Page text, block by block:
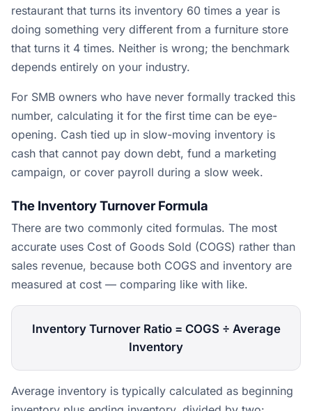
restaurant that turns its inventory 60 times a year is
doing something very different from a furniture store
that turns it 4 times. Neither is wrong; the benchmark
depends entirely on your industry.
For SMB owners who have never formally tracked this
number, calculating it for the first time can be eye-
opening. Cash tied up in slow-moving inventory is
cash that cannot pay down debt, fund a marketing
campaign, or cover payroll during a slow week.
The Inventory Turnover Formula
There are two commonly cited formulas. The most
accurate uses Cost of Goods Sold (COGS) rather than
sales revenue, because both COGS and inventory are
measured at cost — comparing like with like.
Inventory Turnover Ratio = COGS ÷ Average
Inventory
Average inventory is typically calculated as beginning